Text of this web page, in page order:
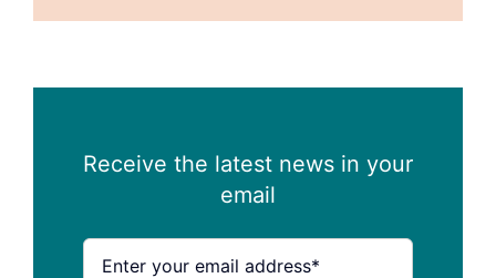
Receive the latest news in your
email